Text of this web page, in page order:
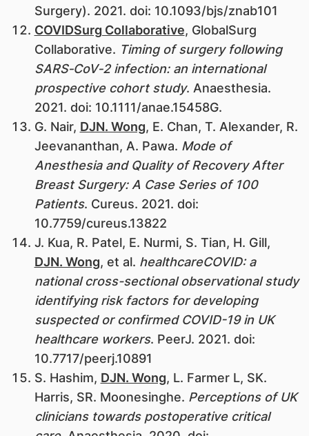
Surgery). 2021. doi: 10.1093/bjs/znab101
COVIDSurg Collaborative, GlobalSurg
Collaborative. Timing of surgery following
SARS‐CoV‐2 infection: an international
prospective cohort study. Anaesthesia.
2021. doi: 10.1111/anae.15458G.
G. Nair, DJN. Wong, E. Chan, T. Alexander, R.
Jeevananthan, A. Pawa. Mode of
Anesthesia and Quality of Recovery After
Breast Surgery: A Case Series of 100
Patients. Cureus. 2021. doi:
10.7759/cureus.13822
J. Kua, R. Patel, E. Nurmi, S. Tian, H. Gill,
DJN. Wong, et al. healthcareCOVID: a
national cross-sectional observational study
identifying risk factors for developing
suspected or confirmed COVID-19 in UK
healthcare workers. PeerJ. 2021. doi:
10.7717/peerj.10891
S. Hashim, DJN. Wong, L. Farmer L, SK.
Harris, SR. Moonesinghe. Perceptions of UK
clinicians towards postoperative critical